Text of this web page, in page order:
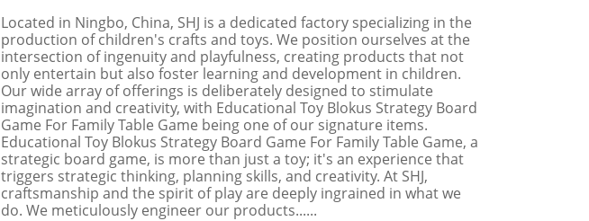
Located in Ningbo, China, SHJ is a dedicated factory specializing in the
production of children's crafts and toys. We position ourselves at the
intersection of ingenuity and playfulness, creating products that not
only entertain but also foster learning and development in children.
Our wide array of offerings is deliberately designed to stimulate
imagination and creativity, with Educational Toy Blokus Strategy Board
Game For Family Table Game being one of our signature items.
Educational Toy Blokus Strategy Board Game For Family Table Game, a
strategic board game, is more than just a toy; it's an experience that
triggers strategic thinking, planning skills, and creativity. At SHJ,
craftsmanship and the spirit of play are deeply ingrained in what we
do. We meticulously engineer our products......